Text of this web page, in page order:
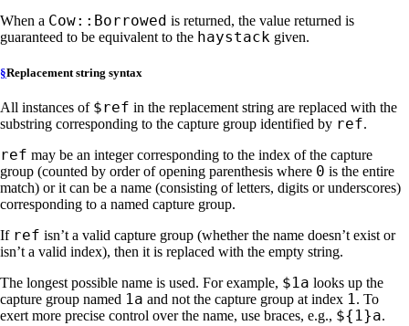
When a Cow::Borrowed is returned, the value returned is
guaranteed to be equivalent to the haystack given.
§Replacement string syntax
All instances of $ref in the replacement string are replaced with the
substring corresponding to the capture group identified by ref.
ref may be an integer corresponding to the index of the capture
group (counted by order of opening parenthesis where 0 is the entire
match) or it can be a name (consisting of letters, digits or underscores)
corresponding to a named capture group.
If ref isn’t a valid capture group (whether the name doesn’t exist or
isn’t a valid index), then it is replaced with the empty string.
The longest possible name is used. For example, $1a looks up the
capture group named 1a and not the capture group at index 1. To
exert more precise control over the name, use braces, e.g., ${1}a.